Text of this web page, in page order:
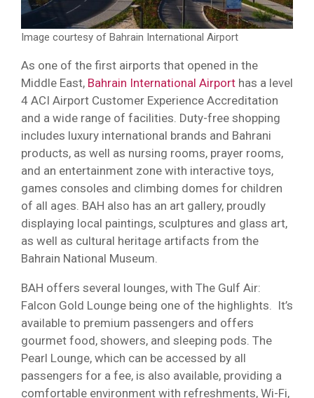
Image courtesy of Bahrain International Airport
As one of the first airports that opened in the
Middle East, Bahrain International Airport has a level
4 ACI Airport Customer Experience Accreditation
and a wide range of facilities. Duty-free shopping
includes luxury international brands and Bahrani
products, as well as nursing rooms, prayer rooms,
and an entertainment zone with interactive toys,
games consoles and climbing domes for children
of all ages. BAH also has an art gallery, proudly
displaying local paintings, sculptures and glass art,
as well as cultural heritage artifacts from the
Bahrain National Museum.
BAH offers several lounges, with The Gulf Air:
Falcon Gold Lounge being one of the highlights. It’s
available to premium passengers and offers
gourmet food, showers, and sleeping pods. The
Pearl Lounge, which can be accessed by all
passengers for a fee, is also available, providing a
comfortable environment with refreshments, Wi-Fi,